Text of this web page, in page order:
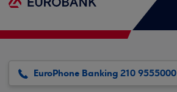
EuroPhone Banking 210 9555000